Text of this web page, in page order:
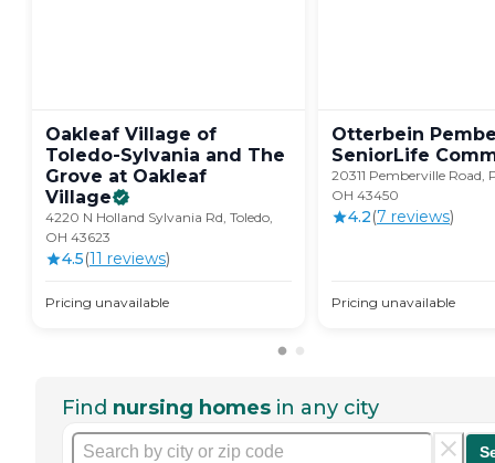
Oakleaf Village of
Toledo-Sylvania and The
Grove at Oakleaf
Village
4220 N Holland Sylvania Rd, Toledo,
OH 43623
4.5(11 reviews)
Pricing unavailable
Otterbein
SeniorLife
20311 Pemberville Road,
OH 43450
4.2(7 reviews)
Pricing unavailable
Find nursing homes in any city